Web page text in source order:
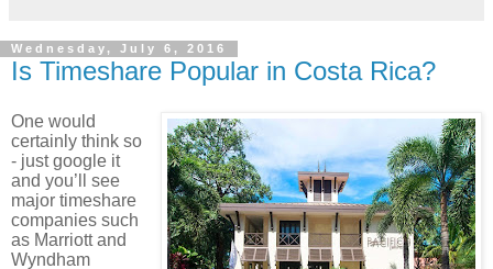
Wednesday, July 6, 2016
Is Timeshare Popular in Costa Rica?
One would
certainly think so
- just google it
and you’ll see
major timeshare
companies such
as Marriott and
Wyndham